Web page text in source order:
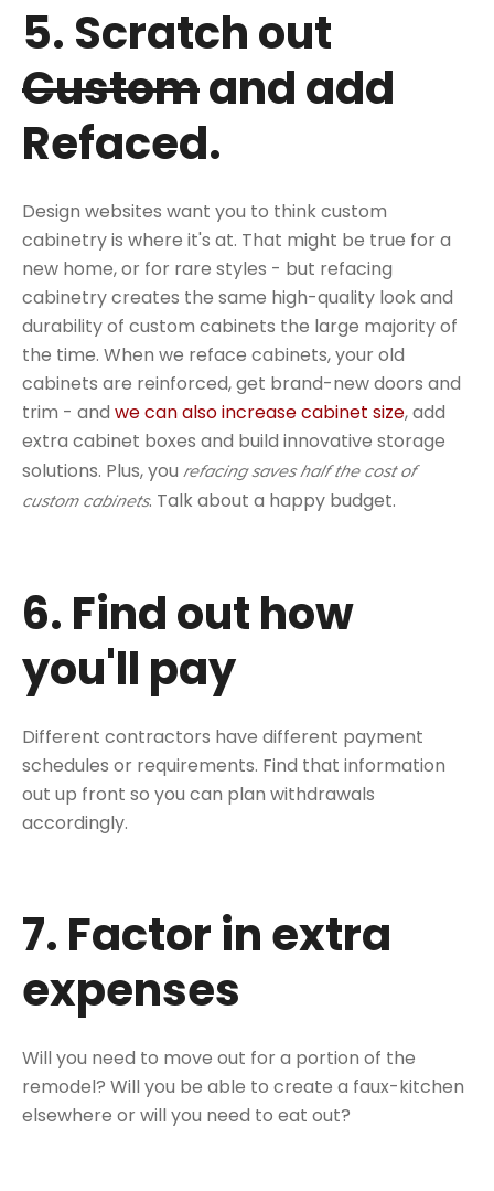
5. Scratch out
Customand add
Refaced.
Design websites want you to think custom
cabinetry is where it's at. That might be true for a
new home, or for rare styles - but refacing
cabinetry creates the same high-quality look and
durability of custom cabinets the large majority of
the time. When we reface cabinets, your old
cabinets are reinforced, get brand-new doors and
trim - and we can also increase cabinet size, add
extra cabinet boxes and build innovative storage
solutions. Plus, you refacing saves half the cost of
custom cabinets. Talk about a happy budget.
6. Find out how
you'll pay
Different contractors have different payment
schedules or requirements. Find that information
out up front so you can plan withdrawals
accordingly.
7. Factor in extra
expenses
Will you need to move out for a portion of the
remodel? Will you be able to create a faux-kitchen
elsewhere or will you need to eat out?